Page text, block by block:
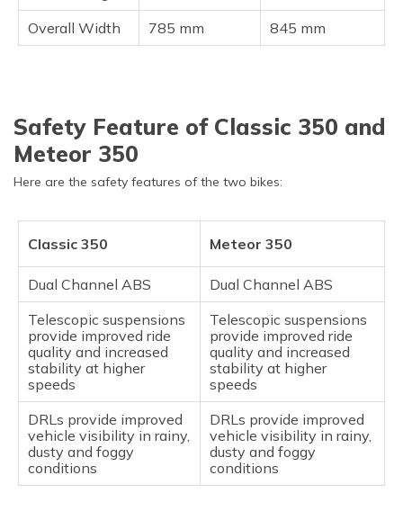
Overall Width
785 mm 845 mm
Safety Feature of Classic 350 and
Meteor 350
Here are the safety features of the two bikes:
Classic 350 Meteor 350
Dual Channel ABS
Dual Channel ABS
Telescopic suspensions
provide improved ride
quality and increased
stability at higher
speeds
Telescopic suspensions
provide improved ride
quality and increased
stability at higher
speeds
DRLs provide improved
vehicle visibility in rainy,
dusty and foggy
conditions
DRLs provide improved
vehicle visibility in rainy,
dusty and foggy
conditions